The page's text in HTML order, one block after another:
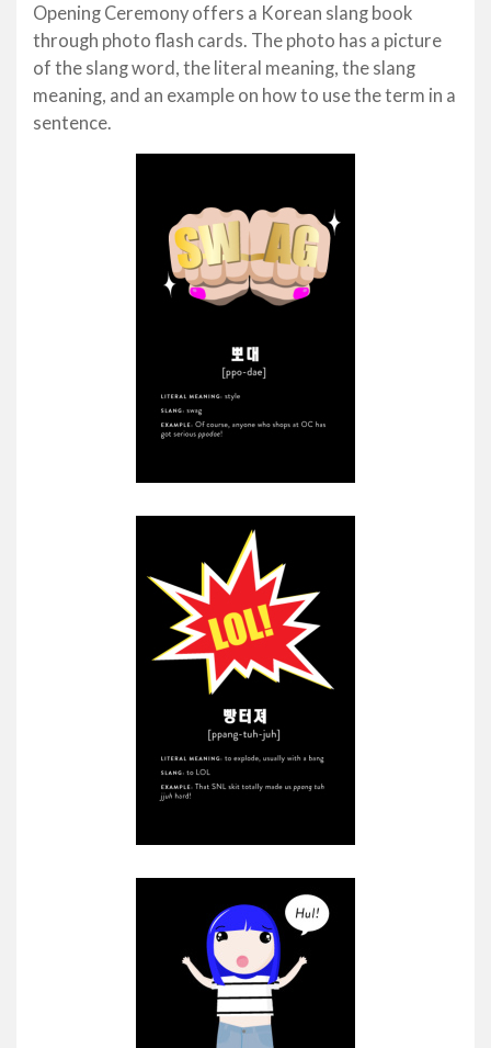
Opening Ceremony offers a Korean slang book
through photo flash cards. The photo has a picture
of the slang word, the literal meaning, the slang
meaning, and an example on how to use the term in a
sentence.